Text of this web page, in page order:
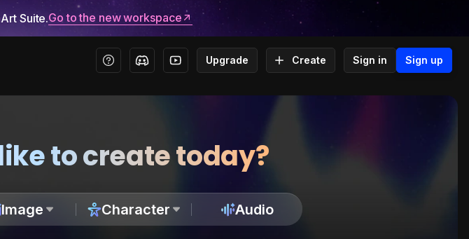
Suite.Go to the new workspace
Upgrade Create Sign in Sign up
to create today?
Image Character Audio